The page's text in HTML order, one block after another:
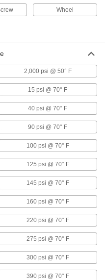
Air Filters
oil, and other contaminants
Air Regulators
safe operation of air-
Air Filter/Regulators
clean air that's running through
loads to do everything from
to sorting parts on
Wheel
2,000 psi @ 50° F
15 psi @ 70° F
40 psi @ 70° F
90 psi @ 70° F
100 psi @ 70° F
125 psi @ 70° F
145 psi @ 70° F
160 psi @ 70° F
220 psi @ 70° F
275 psi @ 70° F
300 psi @ 70° F
390 psi @ 70° F